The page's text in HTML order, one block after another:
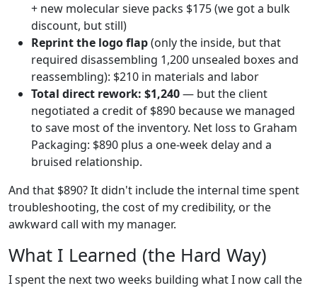
+ new molecular sieve packs $175 (we got a bulk
discount, but still)
Reprint the logo flap(only the inside, but that
required disassembling 1,200 unsealed boxes and
reassembling): $210 in materials and labor
Total direct rework: $1,240— but the client
negotiated a credit of $890 because we managed
to save most of the inventory. Net loss to Graham
Packaging: $890 plus a one-week delay and a
bruised relationship.
And that $890? It didn't include the internal time spent
troubleshooting, the cost of my credibility, or the
awkward call with my manager.
What I Learned (the Hard Way)
I spent the next two weeks building what I now call the